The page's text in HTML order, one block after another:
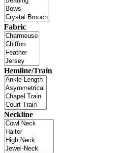
Fabric
Hemline/Train
Neckline